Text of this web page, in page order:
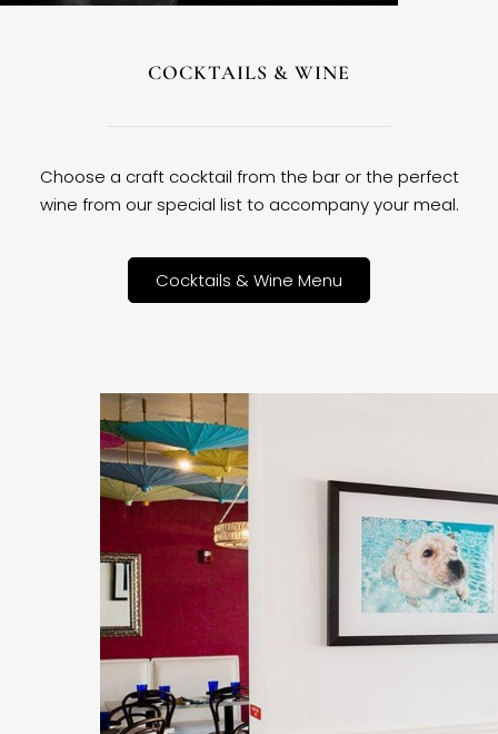
COCKTAILS & WINE
Choose a craft cocktail from the bar or the perfect
wine from our special list to accompany your meal.
Cocktails & Wine Menu